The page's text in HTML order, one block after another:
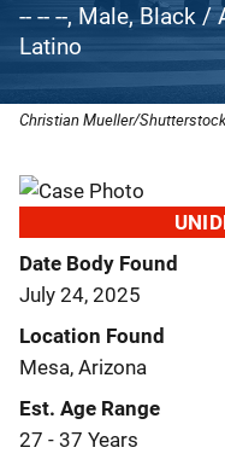
-- -- --, Male, Black
Latino
Christian Mueller/
Date Body Found
July 24, 2025
Location Found
Mesa, Arizona
Est. Age Range
27 - 37 Years